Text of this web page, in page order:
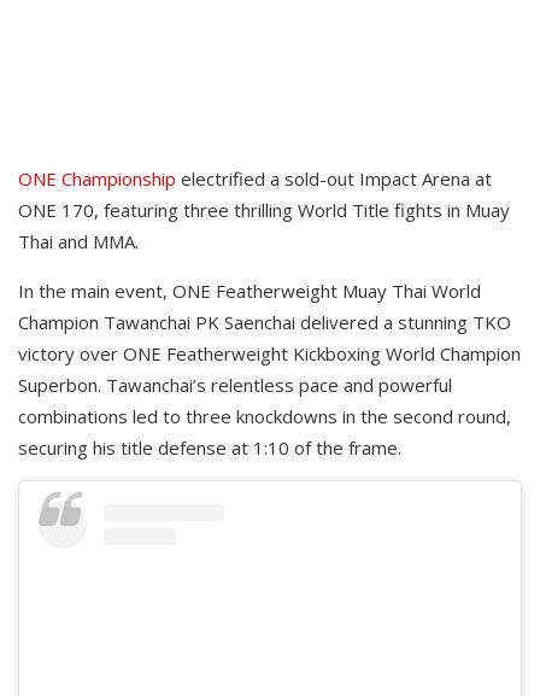
ONE Championship electrified a sold-out Impact Arena at
ONE 170, featuring three thrilling World Title fights in Muay
Thai and MMA.
In the main event, ONE Featherweight Muay Thai World
Champion Tawanchai PK Saenchai delivered a stunning TKO
victory over ONE Featherweight Kickboxing World Champion
Superbon. Tawanchai’s relentless pace and powerful
combinations led to three knockdowns in the second round,
securing his title defense at 1:10 of the frame.